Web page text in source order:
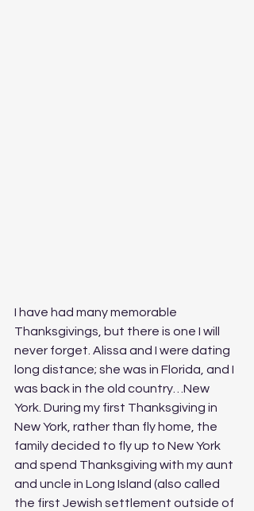
I have had many memorable
Thanksgivings, but there is one I will
never forget. Alissa and I were dating
long distance; she was in Florida, and I
was back in the old country…New
York. During my first Thanksgiving in
New York, rather than fly home, the
family decided to fly up to New York
and spend Thanksgiving with my aunt
and uncle in Long Island (also called
the first Jewish settlement outside of